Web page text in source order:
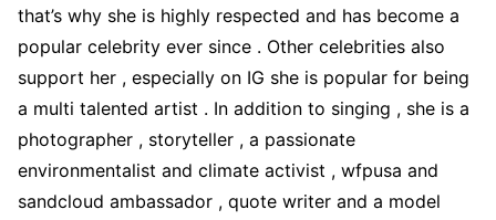
that’s why she is highly respected and has become a
popular celebrity ever since . Other celebrities also
support her , especially on IG she is popular for being
a multi talented artist . In addition to singing , she is a
photographer , storyteller , a passionate
environmentalist and climate activist , wfpusa and
sandcloud ambassador , quote writer and a model